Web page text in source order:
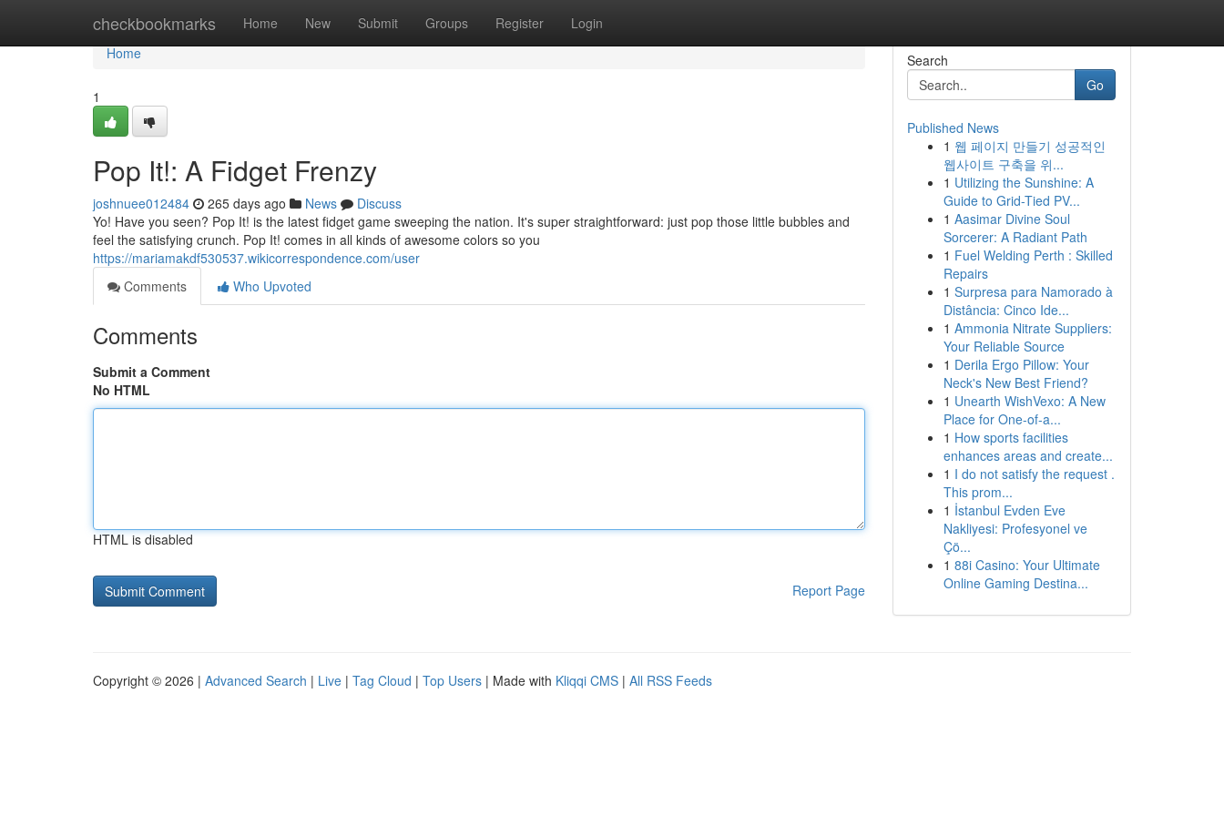
checkbookmarks Home New Submit Groups Register Login
Home
Home
1
Pop It!: A Fidget Frenzy
joshnuee012484 265 days ago News
Discuss
Yo! Have you seen? Pop It! is the latest fidget game sweeping the nation. It's super straightforward: just pop those little bubbles and
feel the satisfying crunch. Pop It! comes in all kinds of awesome colors so you
https://mariamakdf530537.wikicorrespondence.com/user
Comments
Who Upvoted
Comments
Submit a Comment
No HTML
HTML is disabled
Report Page
Search
Go
Published News
1 웹 페이지 만들기 성공적인
웹사이트 구축을 위...
1 Utilizing the Sunshine: A
Guide to Grid-Tied PV...
1 Aasimar Divine Soul
Sorcerer: A Radiant Path
1 Fuel Welding Perth : Skilled
Repairs
1 Surpresa para Namorado à
Distância: Cinco Ide...
1 Ammonia Nitrate Suppliers:
Your Reliable Source
1 Derila Ergo Pillow: Your
Neck's New Best Friend?
1 Unearth WishVexo: A New
Place for One-of-a...
1 How sports facilities
enhances areas and create...
1 I do not satisfy the request .
This prom...
1 İstanbul Evden Eve
Nakliyesi: Profesyonel ve
Çö...
1 88i Casino: Your Ultimate
Online Gaming Destina...
Copyright © 2026 | Advanced Search | Live | Tag Cloud | Top Users | Made with Kliqqi CMS | All RSS Feeds